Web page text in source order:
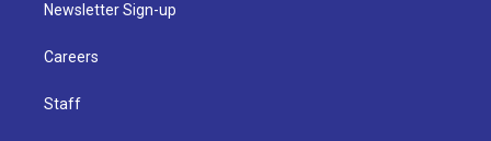
Newsletter Sign-up
Careers
Staff